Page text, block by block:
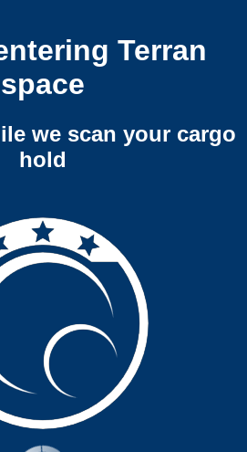
Terran
space
we scan your cargo
hold